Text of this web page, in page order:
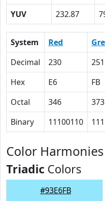
YUV
232.87
System Red
Decimal
230 251
Hex
E6 FB
Octal
346 373
Binary
11100110
Color
Triadic Colors
#93E6FB